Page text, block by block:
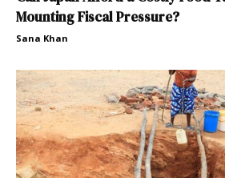
Mounting Fiscal Pressure?
Sana Khan